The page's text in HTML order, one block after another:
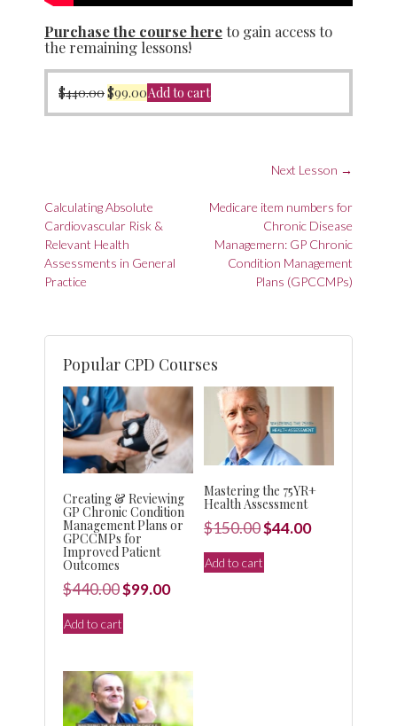
Purchase the course hereto gain access to
the remaining lessons!
$440.00Original
price
$99.00Current
price
Add to cart
Next Lesson →
Post
navigation
Calculating Absolute
Cardiovascular Risk &
Relevant Health
Assessments in General
Practice
Medicare item numbers for
Chronic Disease
Managemern: GP Chronic
Condition Management
Plans (GPCCMPs)
Popular CPD Courses
Creating & Reviewing
GP Chronic Condition
Management Plans or
GPCCMPs for
Improved Patient
Outcomes
$440.00Original
price
was:
$99.00Current
Add to cart
Mastering the 75YR+
Health Assessment
$150.00Original
price
was:
$44.00Current
Add to cart